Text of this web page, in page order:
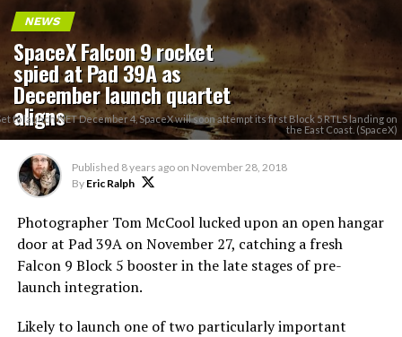
NEWS
SpaceX Falcon 9 rocket
spied at Pad 39A as
December launch quartet
aligns
to launch NET December 4, SpaceX will soon attempt its first Block 5 RTLS landing on
the East Coast. (SpaceX)
Published 8 years ago on November 28, 2018
By Eric Ralph
Photographer Tom McCool lucked upon an open hangar
door at Pad 39A on November 27, catching a fresh
Falcon 9 Block 5 booster in the late stages of pre-
launch integration.
Likely to launch one of two particularly important